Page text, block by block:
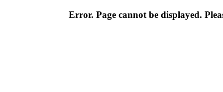
Error. Page cannot be displayed.